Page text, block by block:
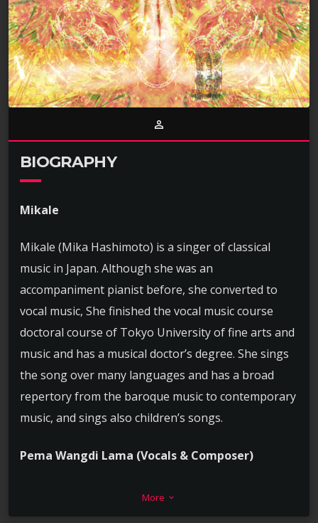
person_outline
BIOGRAPHY
Mikale
Mikale (Mika Hashimoto) is a singer of classical
music in Japan. Although she was an
accompaniment pianist before, she converted to
vocal music, She finished the vocal music course
doctoral course of Tokyo University of fine arts and
music and has a musical doctor’s degree. She sings
the song over many languages and has a broad
repertory from the baroque music to contemporary
music, and sings also children’s songs.
Pema Wangdi Lama (Vocals & Composer)
He is a music composer and arranger based in
More keyboard_arrow_down